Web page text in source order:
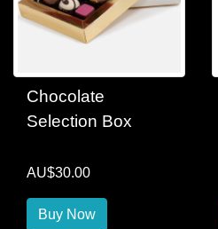
Chocolate
Selection Box
AU$30.00
Buy Now